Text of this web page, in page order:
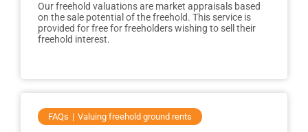
Our freehold valuations are market appraisals based
on the sale potential of the freehold. This service is
provided for free for freeholders wishing to sell their
freehold interest.
FAQs Valuing freehold ground rents